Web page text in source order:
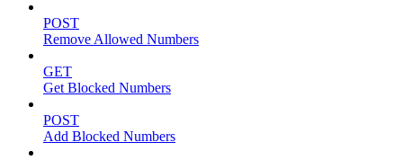
POST
Remove Allowed Numbers
GET
Get Blocked Numbers
POST
Add Blocked Numbers